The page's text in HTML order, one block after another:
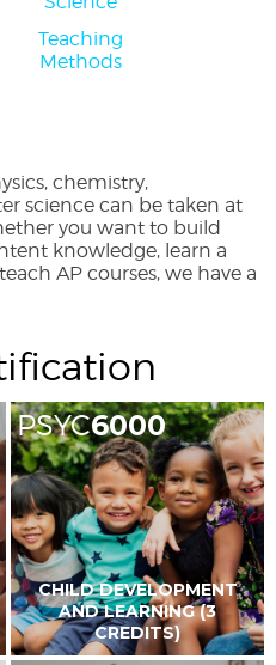
Teaching
Methods
chemistry,
science can be taken at
you want to build
knowledge, learn a
AP courses, we have a
PSYC6000
CHILD DEVELOPMENT
AND LEARNING (3
CREDITS)